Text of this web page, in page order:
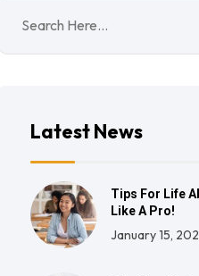
Latest News
Tips For Life
Like A Pro!
January 15,